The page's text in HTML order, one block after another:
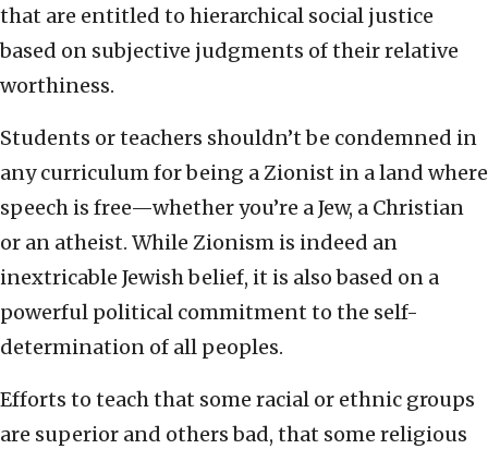
that are entitled to hierarchical social justice
based on subjective judgments of their relative
worthiness.
Students or teachers shouldn’t be condemned in
any curriculum for being a Zionist in a land where
speech is free—whether you’re a Jew, a Christian
or an atheist. While Zionism is indeed an
inextricable Jewish belief, it is also based on a
powerful political commitment to the self-
determination of all peoples.
Efforts to teach that some racial or ethnic groups
are superior and others bad, that some religious